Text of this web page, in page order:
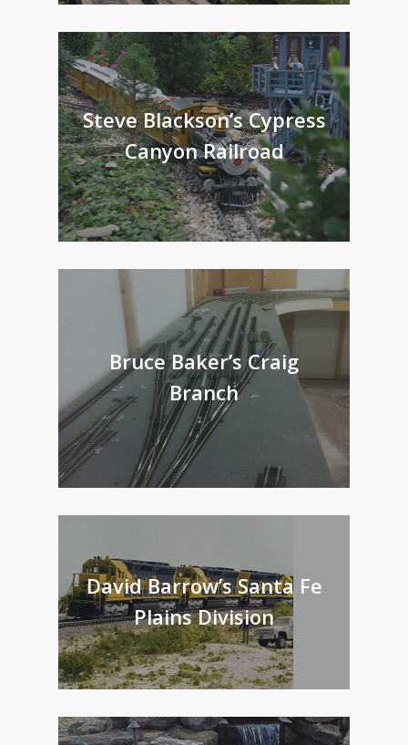
Steve Blackson’s Cypress
Canyon Railroad
Bruce Baker’s Craig
Branch
David Barrow’s Santa Fe
Plains Division